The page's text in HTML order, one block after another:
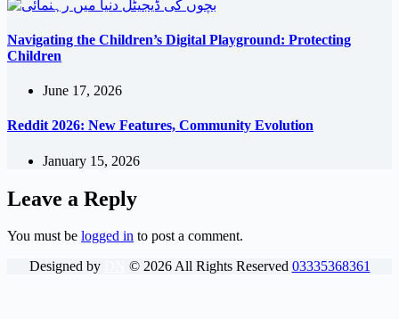
Navigating the Children’s Digital Playground: Protecting
Children
June 17, 2026
Reddit 2026: New Features, Community Evolution
January 15, 2026
Leave a Reply
You must be logged in to post a comment.
Designed by
© 2026All Rights Reserved 03335368361